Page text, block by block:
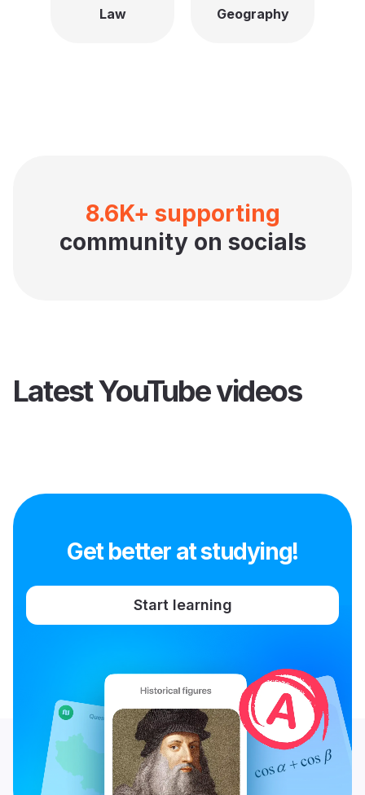
Law Geography
8.6K+ supporting
community on socials
Latest YouTube videos
Get better at studying!
Start learning